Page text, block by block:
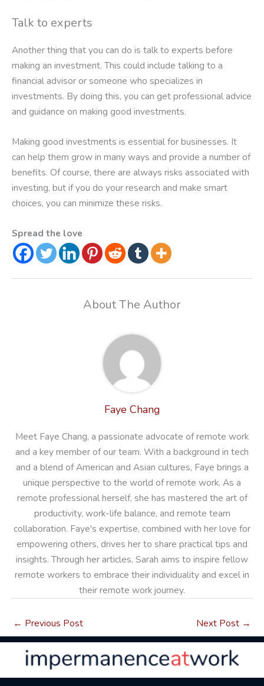
Talk to experts
Another thing that you can do is talk to experts before
making an investment. This could include talking to a
financial advisor or someone who specializes in
investments. By doing this, you can get professional advice
and guidance on making good investments.
Making good investments is essential for businesses. It
can help them grow in many ways and provide a number of
benefits. Of course, there are always risks associated with
investing, but if you do your research and make smart
choices, you can minimize these risks.
Spread the love
About The Author
Faye Chang
Meet Faye Chang, a passionate advocate of remote work
and a key member of our team. With a background in tech
and a blend of American and Asian cultures, Faye brings a
unique perspective to the world of remote work. As a
remote professional herself, she has mastered the art of
productivity, work-life balance, and remote team
collaboration. Faye's expertise, combined with her love for
empowering others, drives her to share practical tips and
insights. Through her articles, Sarah aims to inspire fellow
remote workers to embrace their individuality and excel in
their remote work journey.
← Previous Post Next Post →